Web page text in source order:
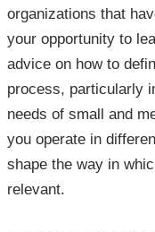
organizations that
your opportunity to
advice on how to
process, particularly
needs of small and
you operate in
shape the way in
relevant.